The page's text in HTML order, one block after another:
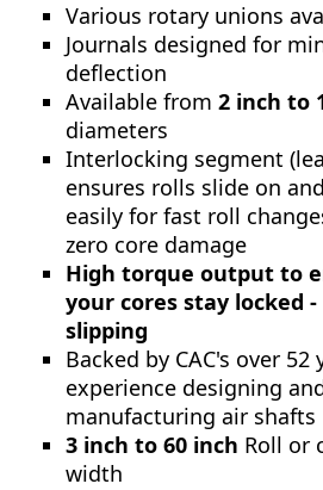
Various rotary unions
Journals designed for
deflection
Available from2 inch to
diameters
Interlocking segment
ensures rolls slide on
easily for fast roll
zero core damage
High torque output to
your cores stay locked -
slipping
Backed by CAC's over 52
experience designing
manufacturing air shafts
3 inch to 60 inch Roll or
width